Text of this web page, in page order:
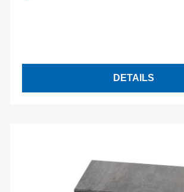
DETAILS